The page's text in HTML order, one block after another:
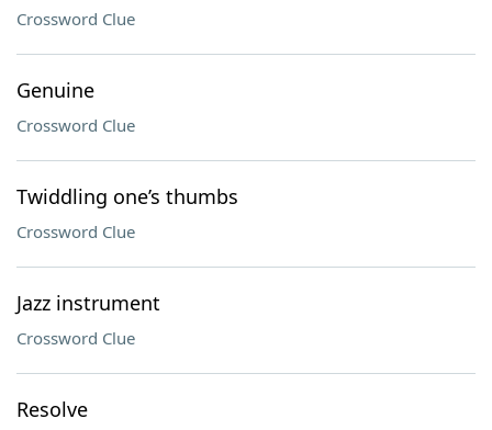
Crossword Clue
Genuine
Crossword Clue
Twiddling one’s thumbs
Crossword Clue
Jazz instrument
Crossword Clue
Resolve